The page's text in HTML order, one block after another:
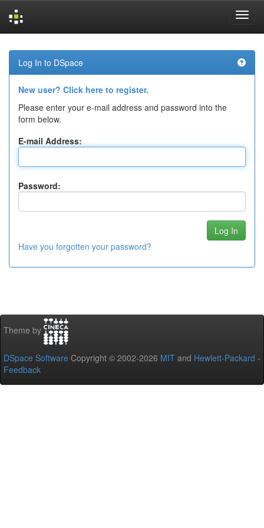
navigation
Log In to DSpace
New user? Click here to register.
Please enter your e-mail address and password into the
form below.
E-mail Address:
Password:
Have you forgotten your password?
Theme by
DSpace Software Copyright © 2002-2026 MIT and Hewlett-Packard -
Feedback